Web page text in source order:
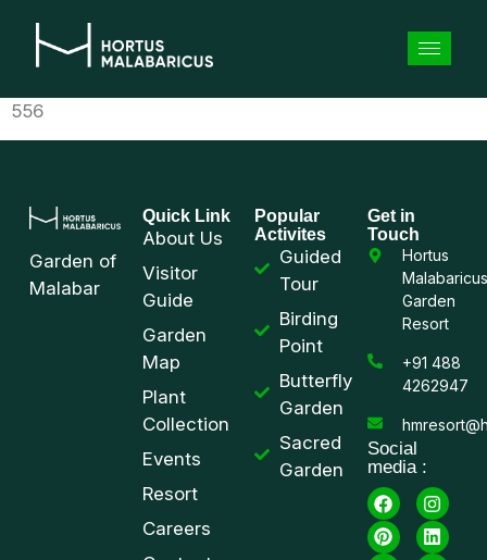
556
Garden of
Malabar
Quick Link
About Us
Visitor
Guide
Garden
Map
Plant
Collection
Events
Resort
Careers
Popular
Activites
Guided
Tour
Birding
Point
Butterfly
Garden
Sacred
Garden
Get in
Touch
Hortus
Malabaricus
Garden
Resort
+91 488
4262947
Social
media :